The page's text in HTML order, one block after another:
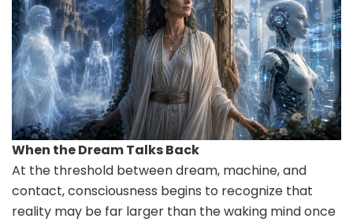
When the Dream Talks Back
At the threshold between dream, machine, and
contact, consciousness begins to recognize that
reality may be far larger than the waking mind once